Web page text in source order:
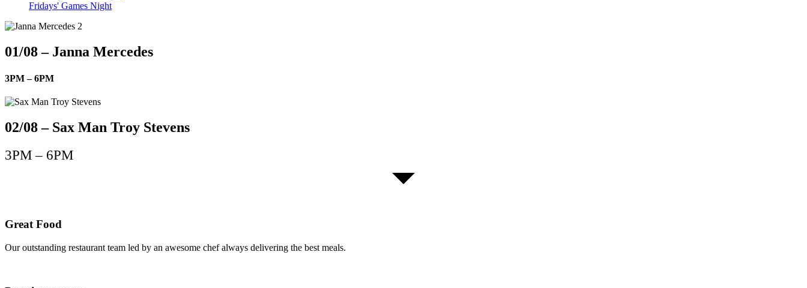
Fridays' Games Night
01/08 – Janna Mercedes
3PM – 6PM
02/08 – Sax Man Troy Stevens
3PM – 6PM
Great Food
Our outstanding restaurant team led by an awesome chef always delivering the best meals.